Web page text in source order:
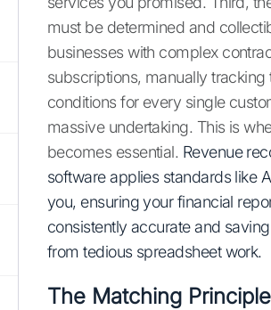
must be determined and
businesses with complex
subscriptions, manually tracking
conditions for every single
massive undertaking. This is
becomes essential. Revenue
software applies standards like
you, ensuring your financial
consistently accurate and
from tedious spreadsheet work.
The Matching